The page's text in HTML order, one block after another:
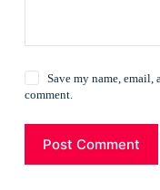
Save my name,
comment.
Post Comment